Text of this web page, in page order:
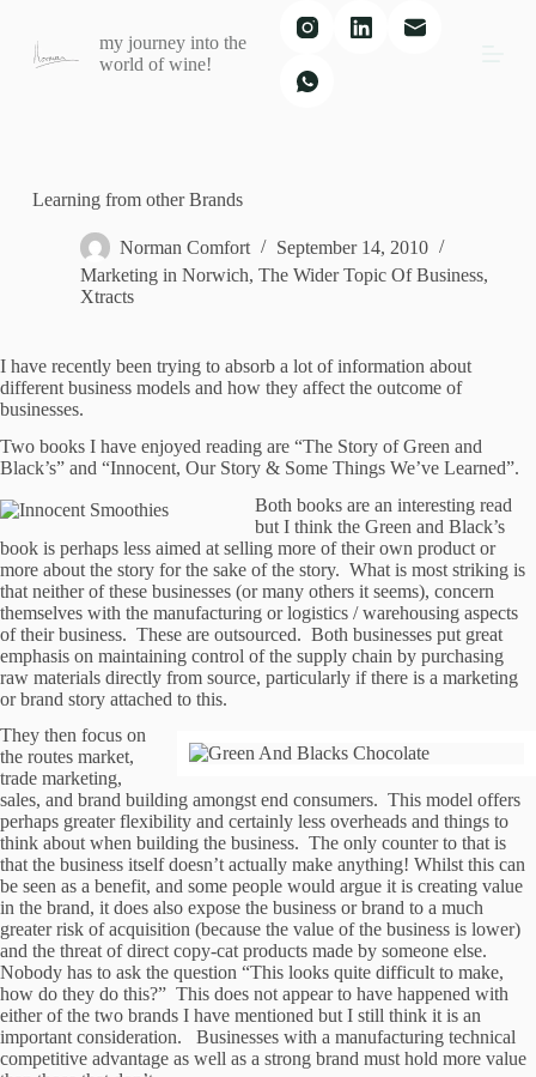
n
my journey into the
world of wine!
Learning from other Brands
Norman Comfort
September 14, 2010
Marketing in Norwich, The Wider Topic Of Business,
Xtracts
I have recently been trying to absorb a lot of information about
different business models and how they affect the outcome of
businesses.
Two books I have enjoyed reading are “The Story of Green and
Black’s” and “Innocent, Our Story & Some Things We’ve Learned”.
Both books are an interesting read
but I think the Green and Black’s
book is perhaps less aimed at selling more of their own product or
more about the story for the sake of the story. What is most striking is
that neither of these businesses (or many others it seems), concern
themselves with the manufacturing or logistics / warehousing aspects
of their business. These are outsourced. Both businesses put great
emphasis on maintaining control of the supply chain by purchasing
raw materials directly from source, particularly if there is a marketing
or brand story attached to this.
They then focus on
the routes market,
trade marketing,
sales, and brand building amongst end consumers. This model offers
perhaps greater flexibility and certainly less overheads and things to
think about when building the business. The only counter to that is
that the business itself doesn’t actually make anything! Whilst this can
be seen as a benefit, and some people would argue it is creating value
in the brand, it does also expose the business or brand to a much
greater risk of acquisition (because the value of the business is lower)
and the threat of direct copy-cat products made by someone else.
Nobody has to ask the question “This looks quite difficult to make,
how do they do this?” This does not appear to have happened with
either of the two brands I have mentioned but I still think it is an
important consideration. Businesses with a manufacturing technical
competitive advantage as well as a strong brand must hold more value